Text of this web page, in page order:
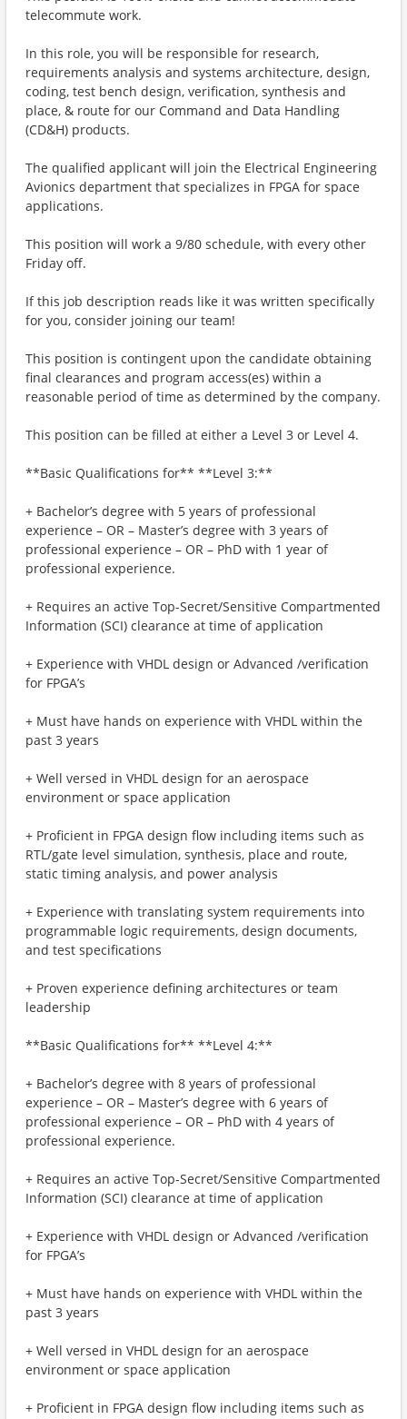
telecommute work.
In this role, you will be responsible for research,
requirements analysis and systems architecture, design,
coding, test bench design, verification, synthesis and
place, & route for our Command and Data Handling
(CD&H) products.
The qualified applicant will join the Electrical Engineering
Avionics department that specializes in FPGA for space
applications.
This position will work a 9/80 schedule, with every other
Friday off.
If this job description reads like it was written specifically
for you, consider joining our team!
This position is contingent upon the candidate obtaining
final clearances and program access(es) within a
reasonable period of time as determined by the company.
This position can be filled at either a Level 3 or Level 4.
**Basic Qualifications for** **Level 3:**
+ Bachelor’s degree with 5 years of professional
experience – OR – Master’s degree with 3 years of
professional experience – OR – PhD with 1 year of
professional experience.
+ Requires an active Top-Secret/Sensitive Compartmented
Information (SCI) clearance at time of application
+ Experience with VHDL design or Advanced /verification ​
for FPGA’s
+ Must have hands on experience with VHDL within the
past 3 years
+ Well versed in VHDL design for an aerospace
environment or space application
+ Proficient in FPGA design flow including items such as
RTL/gate level simulation, synthesis, place and route,
static timing analysis, and power analysis
+ Experience with translating system requirements into
programmable logic requirements, design documents,
and test specifications
+ Proven experience defining architectures or team
leadership
**Basic Qualifications for** **Level 4:**
+ Bachelor’s degree with 8 years of professional
experience – OR – Master’s degree with 6 years of
professional experience – OR – PhD with 4 years of
professional experience.
+ Requires an active Top-Secret/Sensitive Compartmented
Information (SCI) clearance at time of application
+ Experience with VHDL design or Advanced /verification ​
for FPGA’s
+ Must have hands on experience with VHDL within the
past 3 years
+ Well versed in VHDL design for an aerospace
environment or space application
+ Proficient in FPGA design flow including items such as